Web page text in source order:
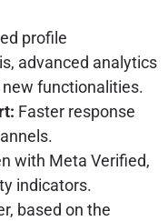
profile
advanced analytics
functionalities.
Faster response
with Meta Verified,
indicators.
based on the